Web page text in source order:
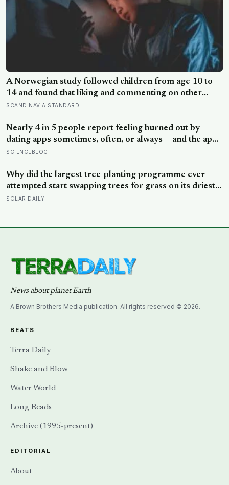
A Norwegian study followed children from age 10 to
14 and found that liking and commenting on other
people’s posts predicted falling self-esteem, while
split helps explain which messaging habits leave you
feeling worse
SCANDINAVIA STANDARD
Nearly 4 in 5 people report feeling burned out by
dating apps sometimes, often, or always — and the apps
designed to end loneliness are now among the most
SCIENCEBLOG
Why did the largest tree-planting programme ever
attempted start swapping trees for grass on its driest
slopes, after 10 million hectares of one fast-growing
SOLAR DAILY
News about planet Earth
A Brown Brothers Media publication. All rights reserved © 2026.
BEATS
Terra Daily
Shake and Blow
Water World
Long Reads
Archive (1995-present)
EDITORIAL
About